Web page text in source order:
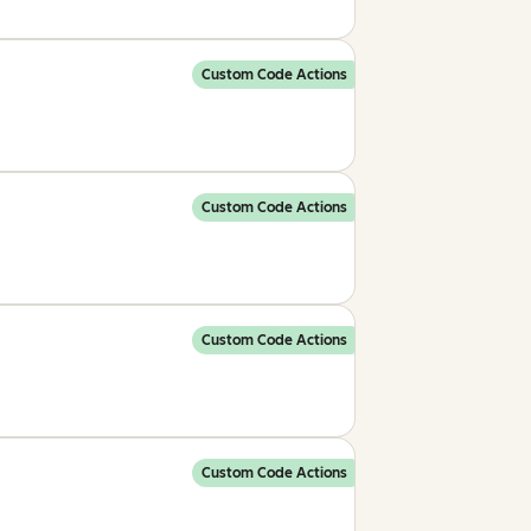
Custom Code Actions
Custom Code Actions
Custom Code Actions
Custom Code Actions